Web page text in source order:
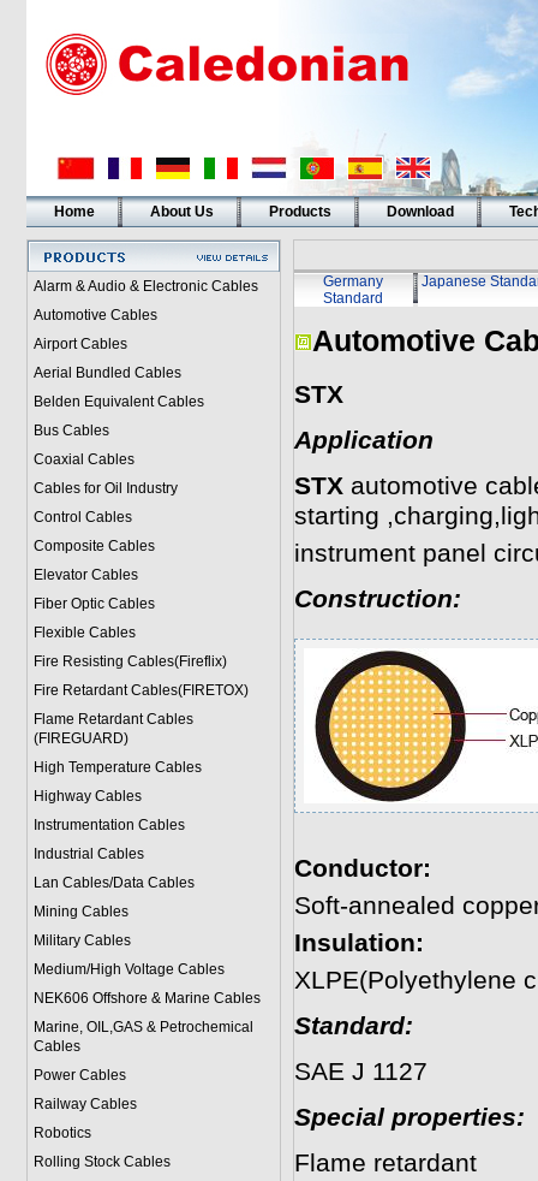
Home About Us Products Download
Alarm & Audio & Electronic Cables
Automotive Cables
Airport Cables
Aerial Bundled Cables
Belden Equivalent Cables
Bus Cables
Coaxial Cables
Cables for Oil Industry
Control Cables
Composite Cables
Elevator Cables
Fiber Optic Cables
Flexible Cables
Fire Resisting Cables(Fireflix)
Fire Retardant Cables(FIRETOX)
Flame Retardant Cables
(FIREGUARD)
High Temperature Cables
Highway Cables
Instrumentation Cables
Industrial Cables
Lan Cables/Data Cables
Mining Cables
Military Cables
Medium/High Voltage Cables
NEK606 Offshore & Marine Cables
Marine, OIL,GAS & Petrochemical
Cables
Power Cables
Railway Cables
Robotics
Rolling Stock Cables
Germany
Standard
Japanese
Automotive
STX
Application
STXautomotive
starting
instrument panel
Construction:
Conductor:
Soft-annealed
Insulation:
XLPE(Polyethylene
Standard:
SAE J 1127
Special properties:
Flame retardant